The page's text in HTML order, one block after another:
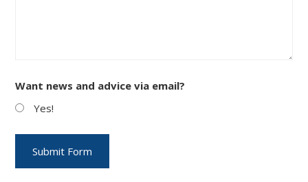
Want news and advice via email?
Yes!